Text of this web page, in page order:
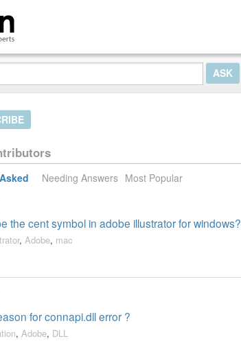
Needing Answers Most Popular
the cent symbol in adobe illustrator for windows?
, Adobe, mac
for connapi.dll error ?
, Adobe, DLL